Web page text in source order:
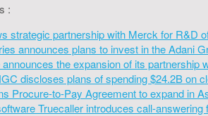
:
strategic partnership with Merck for R&D
announces plans to invest in the Adani
the expansion of its partnership
discloses plans of spending $24.2B on
Procure-to-Pay Agreement to expand in
Truecaller introduces call-answering